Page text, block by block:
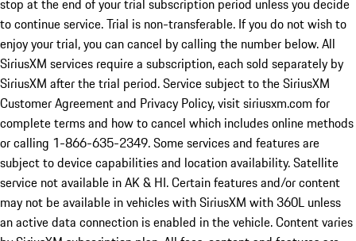
stop at the end of your trial subscription period unless you decide
to continue service. Trial is non-transferable. If you do not wish to
enjoy your trial, you can cancel by calling the number below. All
SiriusXM services require a subscription, each sold separately by
SiriusXM after the trial period. Service subject to the SiriusXM
Customer Agreement and Privacy Policy, visit siriusxm.com for
complete terms and how to cancel which includes online methods
or calling 1-866-635-2349. Some services and features are
subject to device capabilities and location availability. Satellite
service not available in AK & HI. Certain features and/or content
may not be available in vehicles with SiriusXM with 360L unless
an active data connection is enabled in the vehicle. Content varies